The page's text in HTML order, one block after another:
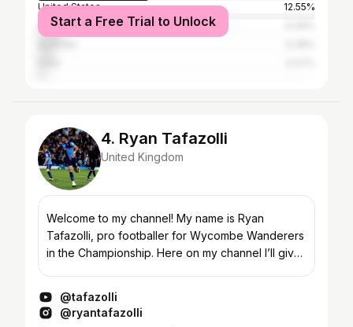
United States
12.55%
Indonesia
Start a Free Trial to Unlock
4. Ryan Tafazolli
United Kingdom
Welcome to my channel! My name is Ryan
Tafazolli, pro footballer for Wycombe Wanderers
in the Championship. Here on my channel I’ll give
@tafazolli
@ryantafazolli